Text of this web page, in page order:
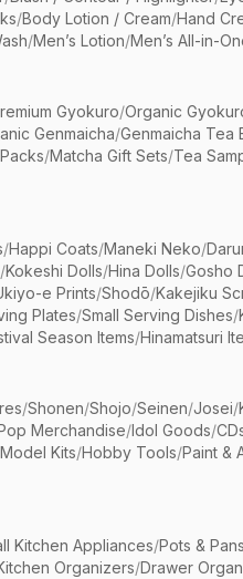
/Body Lotion / Cream/Hand
/Men’s Lotion/Men’s All-in-
Gyokuro/Organic
Genmaicha/Genmaicha Tea
/Matcha Gift Sets/Tea
/Happi Coats/Maneki Neko/
/Kokeshi Dolls/Hina Dolls/Gosho
e Prints/Shodō/Kakejiku
Plates/Small Serving Dishes/
Season Items/Hinamatsuri
/Shonen/Shojo/Seinen/Josei/
Merchandise/Idol Goods/
Kits/Hobby Tools/Paint &
Kitchen Appliances/Pots & Pans
Organizers/Drawer